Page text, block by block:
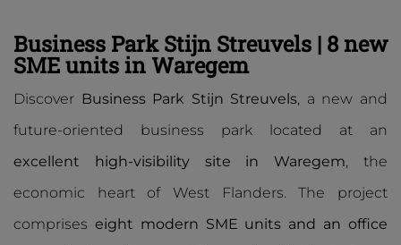
Business Park Stijn Streuvels | 8 new
SME units in Waregem
Discover Business Park Stijn Streuvels, a new and
future-oriented business park located at an
excellent high-visibility site in Waregem, the
economic heart of West Flanders. The project
comprises eight modern SME units and an office